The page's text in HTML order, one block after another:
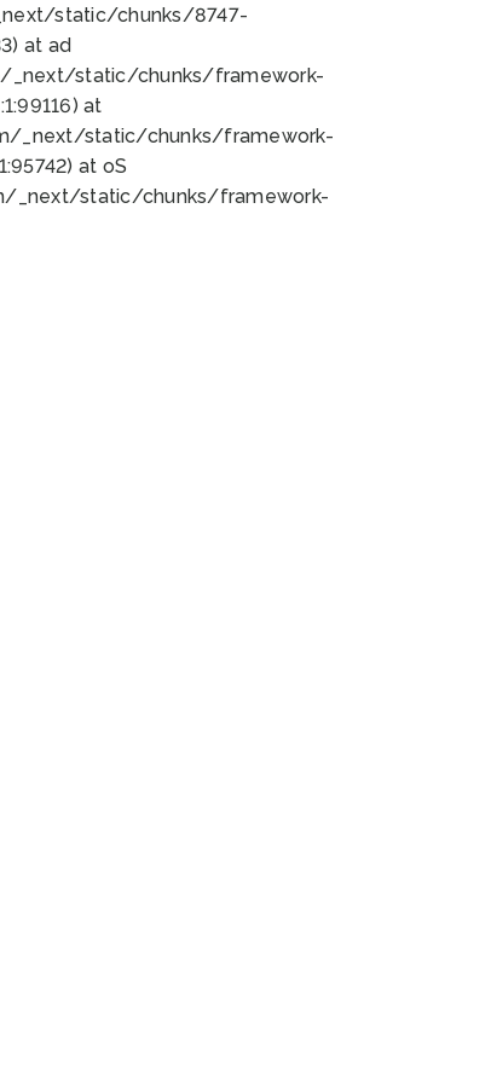
static/chunks/8747-
at ad
_next/static/chunks/framework-
at
_next/static/chunks/framework-
at oS
_next/static/chunks/framework-